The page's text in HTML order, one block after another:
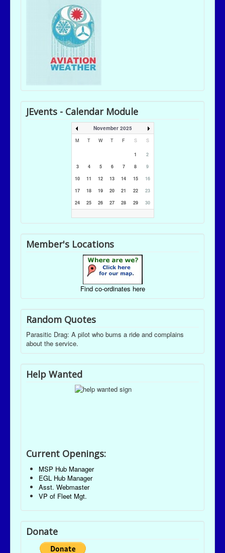
JEvents - Calendar Module
November 2025
M T W T F S S
1
2
3
4 5 6 7 8
9
10
11 12 13 14 15
16
17
18 19 20 21 22
23
24
25 26 27 28 29 30
Member's Locations
Find co-ordinates here
Random Quotes
Parasitic Drag: A pilot who bums a ride and complains
about the service.
Help Wanted
Current Openings:
MSP Hub Manager
EGL Hub Manager
Asst. Webmaster
VP of Fleet Mgt.
Donate